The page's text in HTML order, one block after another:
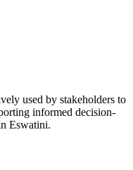
used by stakeholders to
informed decision-
Eswatini.